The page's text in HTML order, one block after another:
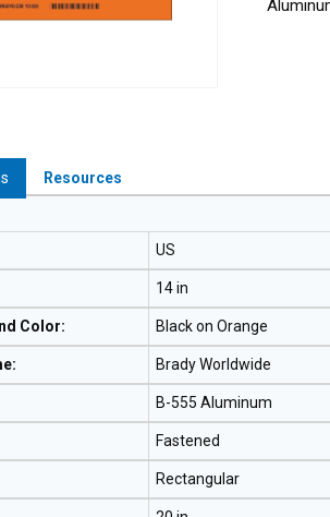
Resources
US
14 in
Color: Black on Orange
: Brady Worldwide
B-555 Aluminum
Fastened
Rectangular